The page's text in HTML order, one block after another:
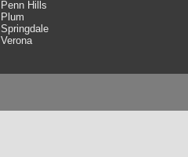
Penn Hills
Plum
Springdale
Verona